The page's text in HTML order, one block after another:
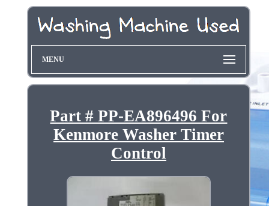
MENU
Part # PP-EA896496 For
Kenmore Washer Timer
Control